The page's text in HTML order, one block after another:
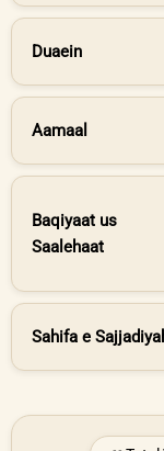
Duaein
Aamaal
Baqiyaat us
Saalehaat
Sahifa e